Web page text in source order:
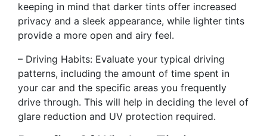
keeping in mind that darker tints offer increased
privacy and a sleek appearance, while lighter tints
provide a more open and airy feel.
– Driving Habits: Evaluate your typical driving
patterns, including the amount of time spent in
your car and the specific areas you frequently
drive through. This will help in deciding the level of
glare reduction and UV protection required.